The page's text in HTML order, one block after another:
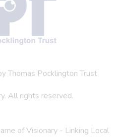
Thomas Pocklington Trust
All rights reserved.
of Visionary - Linking Local